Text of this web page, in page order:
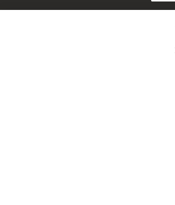
Angling Direct plc, 2D Wendover Road,